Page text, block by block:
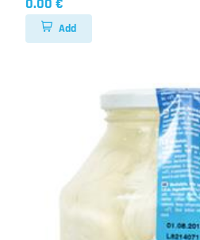
0.00 €
Add